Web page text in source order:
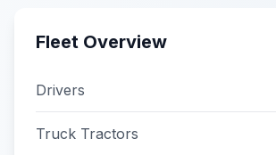
Fleet Overview
Drivers
Truck Tractors